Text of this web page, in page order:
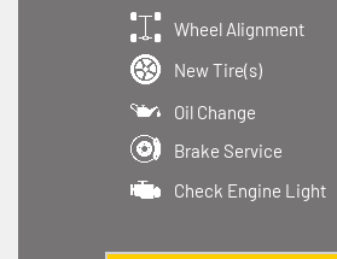
Wheel Alignment
New Tire(s)
Oil Change
Brake Service
Check Engine Light